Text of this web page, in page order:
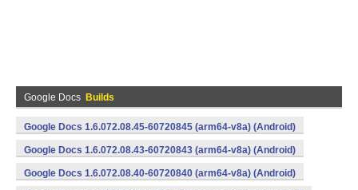
Google Docs Builds
Google Docs 1.6.072.08.45-60720845 (arm64-v8a) (Android)
Google Docs 1.6.072.08.43-60720843 (arm64-v8a) (Android)
Google Docs 1.6.072.08.40-60720840 (arm64-v8a) (Android)